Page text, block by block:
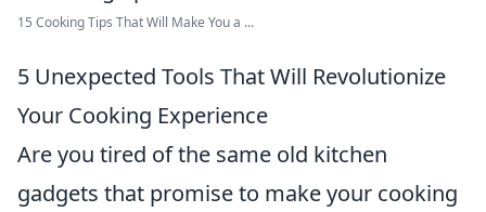
15 Cooking Tips That Will Make You a ...
5 Unexpected Tools That Will Revolutionize
Your Cooking Experience
Are you tired of the same old kitchen
gadgets that promise to make your cooking